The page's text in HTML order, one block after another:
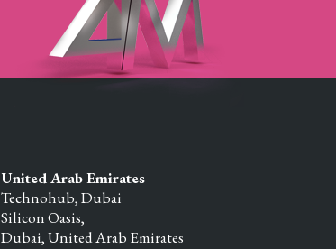
United Arab Emirates
Technohub, Dubai
Silicon Oasis,
Dubai,United Arab Emirates